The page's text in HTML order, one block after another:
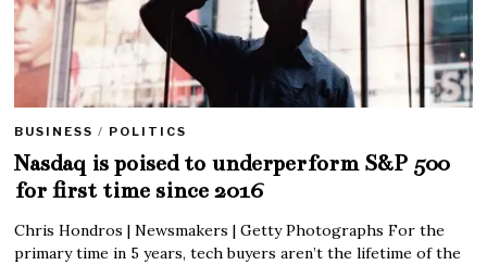
BUSINESS / POLITICS
Nasdaq is poised to underperform S&P 500
for first time since 2016
Chris Hondros | Newsmakers | Getty Photographs For the
primary time in 5 years, tech buyers aren’t the lifetime of the